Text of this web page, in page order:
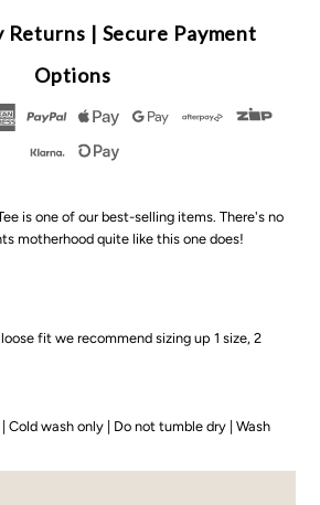
By
Design
FKN
White
Returns | Secure Payment
Options
is one of our best-selling items. There's no
motherhood quite like this one does!
fit we recommend sizing up 1 size, 2
Cold wash only | Do not tumble dry | Wash